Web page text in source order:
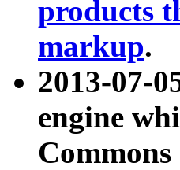
products
markup.
2013-07-
engine
Commons